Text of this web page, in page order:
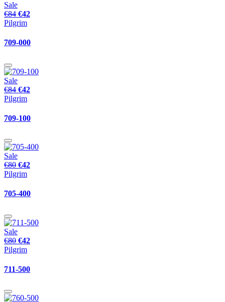
Sale
€84 €42
Pilgrim
709-000
Sale
€84 €42
Pilgrim
709-100
Sale
€80 €42
Pilgrim
705-400
Sale
€80 €42
Pilgrim
711-500